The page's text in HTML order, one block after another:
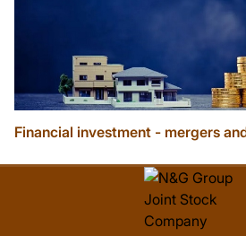
Financial investment - mergers